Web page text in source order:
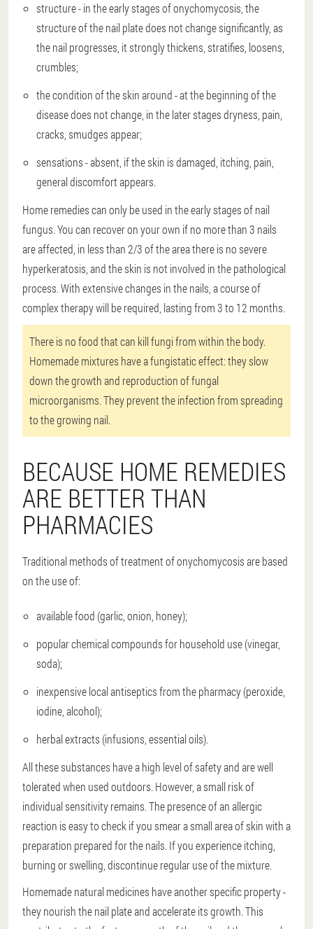
structure - in the early stages of onychomycosis, the
structure of the nail plate does not change significantly, as
the nail progresses, it strongly thickens, stratifies, loosens,
crumbles;
the condition of the skin around - at the beginning of the
disease does not change, in the later stages dryness, pain,
cracks, smudges appear;
sensations - absent, if the skin is damaged, itching, pain,
general discomfort appears.
Home remedies can only be used in the early stages of nail
fungus. You can recover on your own if no more than 3 nails
are affected, in less than 2/3 of the area there is no severe
hyperkeratosis, and the skin is not involved in the pathological
process. With extensive changes in the nails, a course of
complex therapy will be required, lasting from 3 to 12 months.
There is no food that can kill fungi from within the body.
Homemade mixtures have a fungistatic effect: they slow
down the growth and reproduction of fungal
microorganisms. They prevent the infection from spreading
to the growing nail.
BECAUSE HOME REMEDIES
ARE BETTER THAN
PHARMACIES
Traditional methods of treatment of onychomycosis are based
on the use of:
available food (garlic, onion, honey);
popular chemical compounds for household use (vinegar,
soda);
inexpensive local antiseptics from the pharmacy (peroxide,
iodine, alcohol);
herbal extracts (infusions, essential oils).
All these substances have a high level of safety and are well
tolerated when used outdoors. However, a small risk of
individual sensitivity remains. The presence of an allergic
reaction is easy to check if you smear a small area of skin with a
preparation prepared for the nails. If you experience itching,
burning or swelling, discontinue regular use of the mixture.
Homemade natural medicines have another specific property -
they nourish the nail plate and accelerate its growth. This